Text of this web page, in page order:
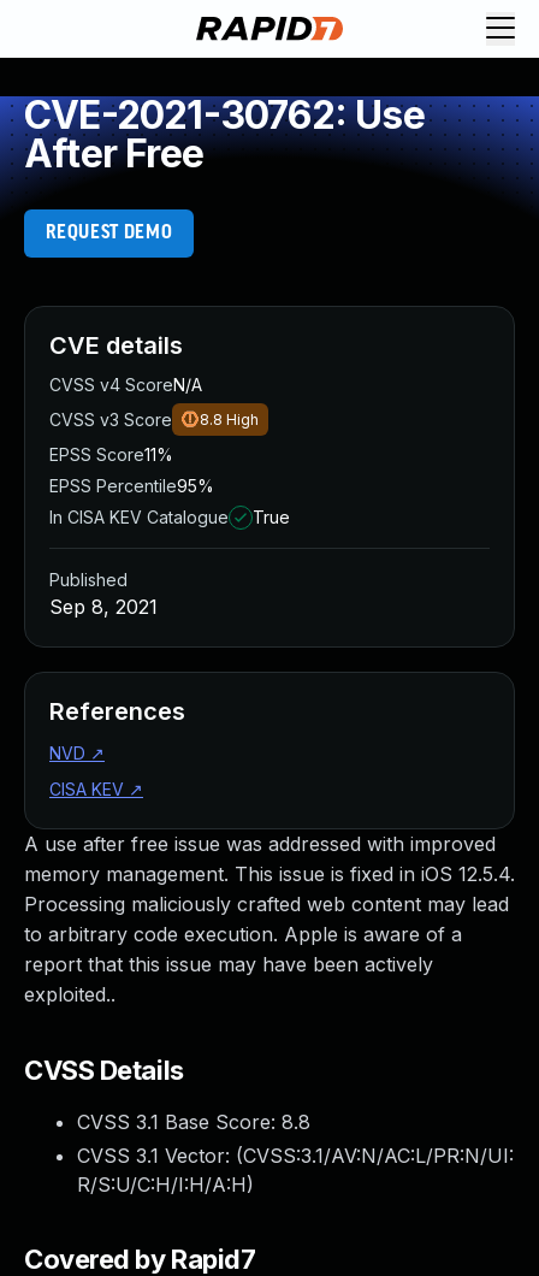
CVE-2021-30762: Use
After Free
REQUEST DEMO
A use after free issue was addressed with improved
memory management. This issue is fixed in iOS 12.5.4.
Processing maliciously crafted web content may lead
to arbitrary code execution. Apple is aware of a
report that this issue may have been actively
exploited..
CVSS Details
CVSS 3.1 Base Score: 8.8
CVSS 3.1 Vector: (CVSS:3.1/AV:N/AC:L/PR:N/UI:
R/S:U/C:H/I:H/A:H)
Covered by Rapid7
CVE details
CVSS v4 ScoreN/A
CVSS v3 Score
8.8 High
EPSS Score11%
EPSS Percentile95%
In CISA KEV Catalogue
True
Published
Sep 8, 2021
References
NVD ↗
CISA KEV ↗